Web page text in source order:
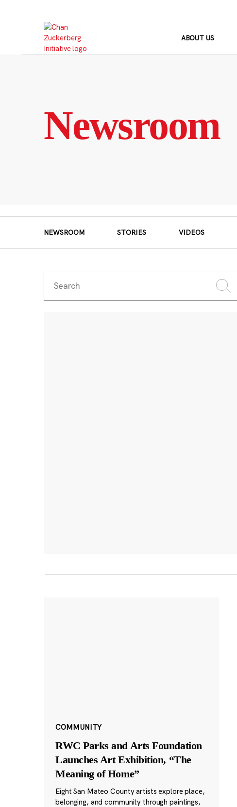
ABOUT US
Newsroom
NEWSROOM STORIES VIDEOS
COMMUNITY
RWC Parks and Arts Foundation
Launches Art Exhibition, “The
Meaning of Home”
Eight San Mateo County artists explore place,
belonging, and community through paintings,